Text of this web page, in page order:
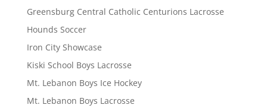
Greensburg Central Catholic Centurions Lacrosse
Hounds Soccer
Iron City Showcase
Kiski School Boys Lacrosse
Mt. Lebanon Boys Ice Hockey
Mt. Lebanon Boys Lacrosse